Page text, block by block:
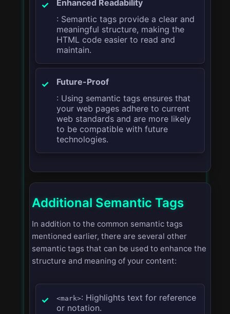
Enhanced Readability
: Semantic tags provide a clear and
meaningful structure, making the
HTML code easier to read and
maintain.
Future-Proof
: Using semantic tags ensures that
your web pages adhere to current
web standards and are more likely
to be compatible with future
technologies.
Additional Semantic Tags
In addition to the common semantic tags
mentioned earlier, there are several other
semantic tags that can be used to enhance the
structure and meaning of your content:
<mark>: Highlights text for reference
or notation.